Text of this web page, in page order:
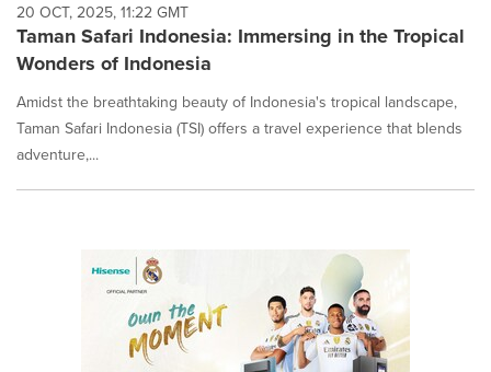
20 OCT, 2025, 11:22 GMT
Taman Safari Indonesia: Immersing in the Tropical
Wonders of Indonesia
Amidst the breathtaking beauty of Indonesia's tropical landscape,
Taman Safari Indonesia (TSI) offers a travel experience that blends
adventure,...